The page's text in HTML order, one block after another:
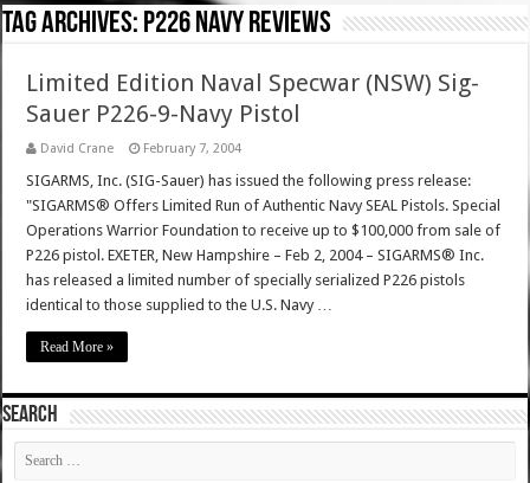
Tag Archives: p226 navy reviews
Limited Edition Naval Specwar (NSW) Sig-
Sauer P226-9-Navy Pistol
David Crane February 7, 2004
SIGARMS, Inc. (SIG-Sauer) has issued the following press release:
"SIGARMS® Offers Limited Run of Authentic Navy SEAL Pistols. Special
Operations Warrior Foundation to receive up to $100,000 from sale of
P226 pistol. EXETER, New Hampshire – Feb 2, 2004 – SIGARMS® Inc.
has released a limited number of specially serialized P226 pistols
identical to those supplied to the U.S. Navy …
Read More »
SEARCH